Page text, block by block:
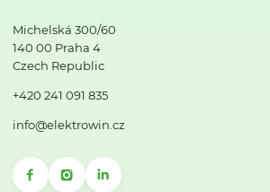
Michelská 300/60
140 00 Praha 4
Czech Republic
+420 241 091 835
info@elektrowin.cz